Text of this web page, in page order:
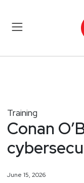
Training
Conan
June 15, 2026